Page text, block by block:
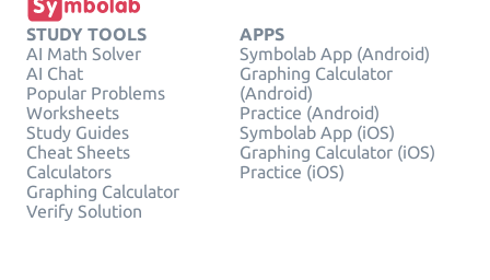
STUDY TOOLS
AI Math Solver
AI Chat
Popular Problems
Worksheets
Study Guides
Cheat Sheets
Calculators
Graphing Calculator
Verify Solution
APPS
Symbolab App (Android)
Graphing Calculator
(Android)
Practice (Android)
Symbolab App (iOS)
Graphing Calculator (iOS)
Practice (iOS)